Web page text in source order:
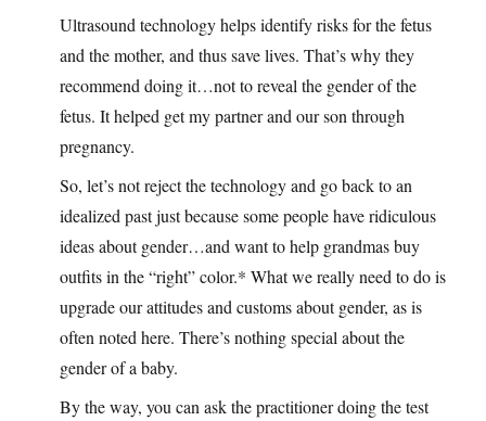
Ultrasound technology helps identify risks for the fetus
and the mother, and thus save lives. That’s why they
recommend doing it…not to reveal the gender of the
fetus. It helped get my partner and our son through
pregnancy.
So, let’s not reject the technology and go back to an
idealized past just because some people have ridiculous
ideas about gender…and want to help grandmas buy
outfits in the “right” color.* What we really need to do is
upgrade our attitudes and customs about gender, as is
often noted here. There’s nothing special about the
gender of a baby.
By the way, you can ask the practitioner doing the test